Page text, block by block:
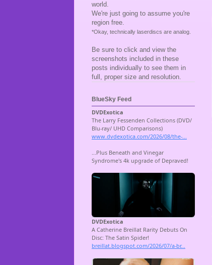
world.
We're just going to assume you're
region free.
*Okay, technically laserdiscs are analog.
Be sure to click and view the
screenshots included in these
posts individually to see them in
full, proper size and resolution.
BlueSky Feed